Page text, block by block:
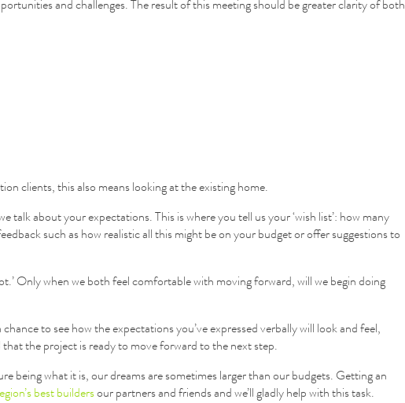
and challenges. The result of this meeting should be greater clarity of both
clients, this also means looking at the existing home.
about your expectations. This is where you tell us your ‘wish list’: how many
such as how realistic all this might be on your budget or offer suggestions to
Only when we both feel comfortable with moving forward, will we begin doing
to see how the expectations you’ve expressed verbally will look and feel,
the project is ready to move forward to the next step.
being what it is, our dreams are sometimes larger than our budgets. Getting an
best buildersour partners and friends and we’ll gladly help with this task.